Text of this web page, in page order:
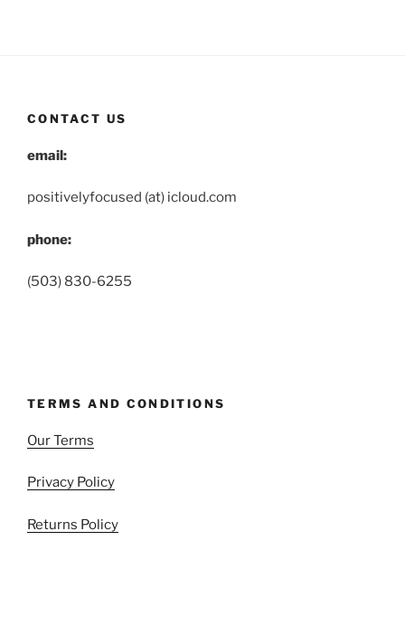
CONTACT US
email:
positivelyfocused (at) icloud.com
phone:
(503) 830-6255
TERMS AND CONDITIONS
Our Terms
Privacy Policy
Returns Policy